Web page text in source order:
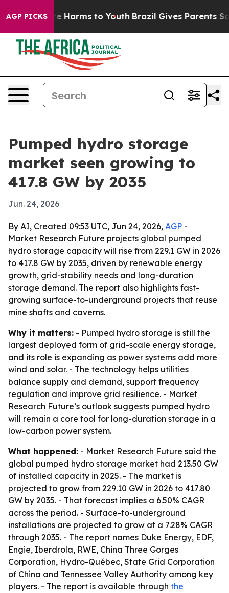
AGP PICKS
to Abate Harms to Youth Brazil Gives Parents
Pumped hydro storage
market seen growing to
417.8 GW by 2035
Jun. 24, 2026
By AI, Created 09:53 UTC, Jun 24, 2026, AGP -
Market Research Future projects global pumped
hydro storage capacity will rise from 229.1 GW in 2026
to 417.8 GW by 2035, driven by renewable energy
growth, grid-stability needs and long-duration
storage demand. The report also highlights fast-
growing surface-to-underground projects that reuse
mine shafts and caverns.
Why it matters: - Pumped hydro storage is still the
largest deployed form of grid-scale energy storage,
and its role is expanding as power systems add more
wind and solar. - The technology helps utilities
balance supply and demand, support frequency
regulation and improve grid resilience. - Market
Research Future’s outlook suggests pumped hydro
will remain a core tool for long-duration storage in a
low-carbon power system.
What happened: - Market Research Future said the
global pumped hydro storage market had 213.50 GW
of installed capacity in 2025. - The market is
projected to grow from 229.10 GW in 2026 to 417.80
GW by 2035. - That forecast implies a 6.50% CAGR
across the period. - Surface-to-underground
installations are projected to grow at a 7.28% CAGR
through 2035. - The report names Duke Energy, EDF,
Engie, Iberdrola, RWE, China Three Gorges
Corporation, Hydro-Québec, State Grid Corporation
of China and Tennessee Valley Authority among key
players. - The report is available through the